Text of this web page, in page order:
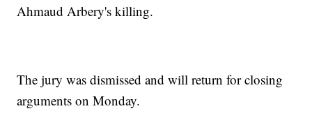
Ahmaud Arbery's killing.
The jury was dismissed and will return for closing
arguments on Monday.